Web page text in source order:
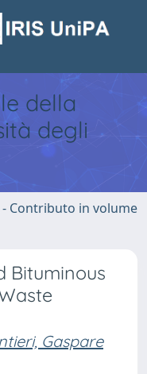
della
degli
- Contributo in volume
Bituminous
Gaspare